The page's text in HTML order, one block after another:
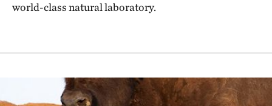
world-class natural laboratory.